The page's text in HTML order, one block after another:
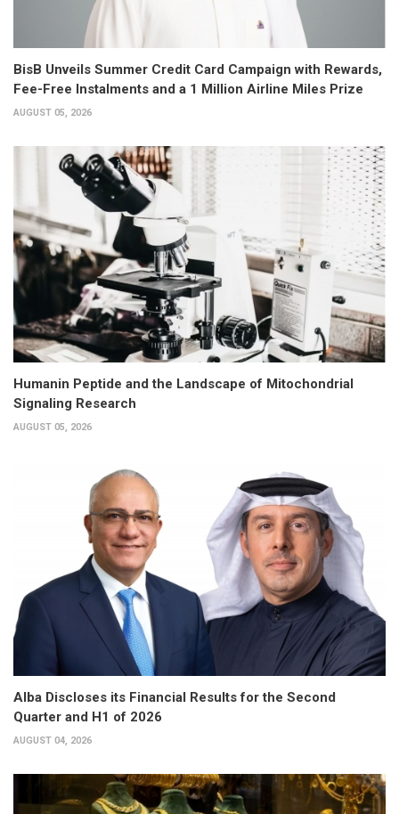
BisB Unveils Summer Credit Card Campaign with Rewards,
Fee-Free Instalments and a 1 Million Airline Miles Prize
AUGUST 05, 2026
Humanin Peptide and the Landscape of Mitochondrial
Signaling Research
AUGUST 05, 2026
Alba Discloses its Financial Results for the Second
Quarter and H1 of 2026
AUGUST 04, 2026